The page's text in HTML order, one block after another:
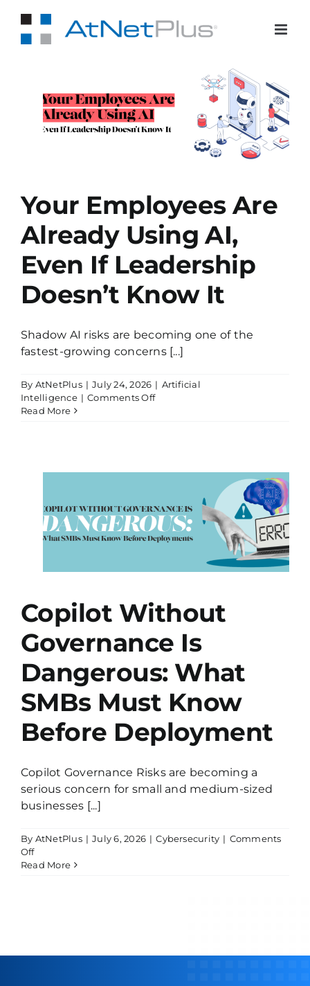
Your Employees Are
Already Using AI,
Even If Leadership
Doesn’t Know It
Shadow AI risks are becoming one of the
fastest-growing concerns [...]
By AtNetPlus | July 24, 2026 | Artificial
Intelligence | Comments Offon
AI,
Leadership
Doesn’t
Know
Read More
Copilot Without
Governance Is
Dangerous: What
SMBs Must Know
Before Deployment
Copilot Governance Risks are becoming a
serious concern for small and medium-sized
businesses [...]
By AtNetPlus | July 6, 2026 | Cybersecurity | Comments
Offon
Copilot
Must
Read More